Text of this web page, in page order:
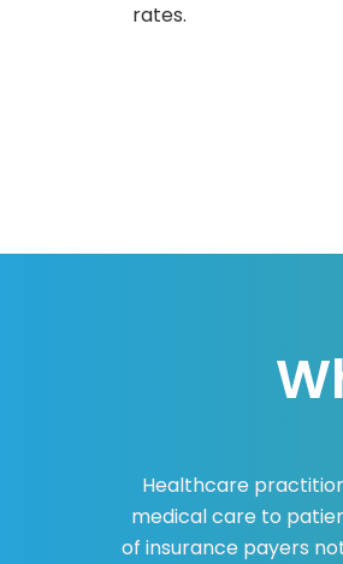
rates.
Healthcare
medical care to
of insurance payers